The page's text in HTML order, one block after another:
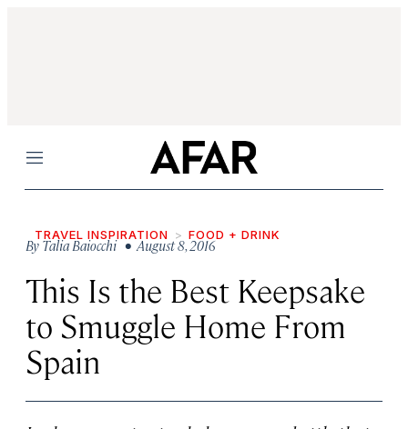
Menu
TRAVEL INSPIRATION FOOD + DRINK
ByTalia Baiocchi • August 8, 2016
This Is the Best Keepsake
to Smuggle Home From
Spain